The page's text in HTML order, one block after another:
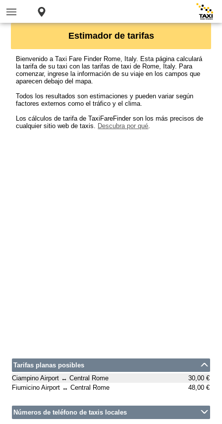
Estimador de tarifas
Bienvenido a Taxi Fare Finder Rome, Italy. Esta página calculará
la tarifa de su taxi con las tarifas de taxi de Rome, Italy. Para
comenzar, ingrese la información de su viaje en los campos que
aparecen debajo del mapa.
Todos los resultados son estimaciones y pueden variar según
factores externos como el tráfico y el clima.
Los cálculos de tarifa de TaxiFareFinder son los más precisos de
cualquier sitio web de taxis. Descubra por qué.
Tarifas planas posibles
Ciampino Airport ↔ Central Rome
30,00 €
Fiumicino Airport ↔ Central Rome
48,00 €
Números de teléfono de taxis locales